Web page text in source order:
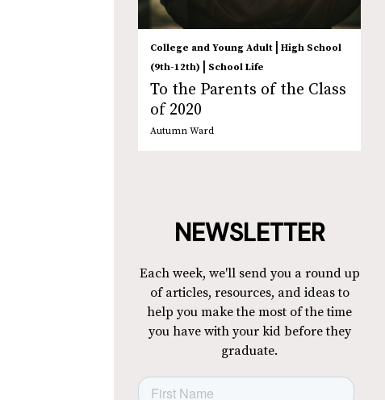
College and Young Adult
High School
(9th-12th)
School Life
To the Parents of the Class
of 2020
Autumn Ward
NEWSLETTER
Each week, we'll send you a round up
of articles, resources, and ideas to
help you make the most of the time
you have with your kid before they
graduate.